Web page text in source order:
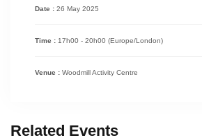
Date : 26 May 2025
Time : 17h00 - 20h00 (Europe/London)
Venue : Woodmill Activity Centre
Related Events